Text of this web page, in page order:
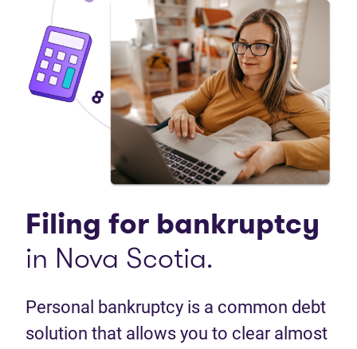
Filing for bankruptcy
in Nova Scotia.
Personal bankruptcy is a common debt
solution that allows you to clear almost